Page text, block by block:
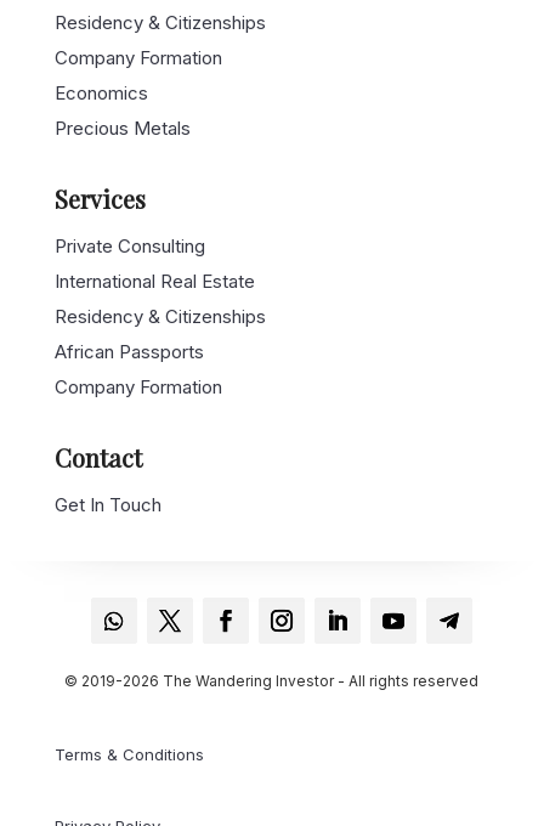
Residency & Citizenships
Company Formation
Economics
Precious Metals
Services
Private Consulting
International Real Estate
Residency & Citizenships
African Passports
Company Formation
Contact
Get In Touch
© 2019-2026 The Wandering Investor - All rights reserved
Terms & Conditions